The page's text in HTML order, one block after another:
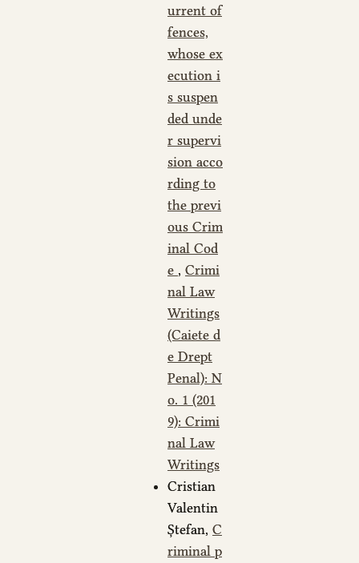
urrent of
fences,
whose ex
ecution i
s suspen
ded unde
r supervi
sion acco
rding to
the previ
ous Crim
inal Cod
e , Crimi
nal Law
Writings
(Caiete d
e Drept
Penal): N
o. 1 (201
9): Crimi
nal Law
Writings
Cristian
Valentin
Ștefan, C
riminal p